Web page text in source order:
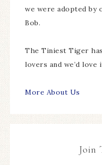
we were adopted by
Bob.
The Tiniest Tiger
lovers and we’d love
More About Us
Join